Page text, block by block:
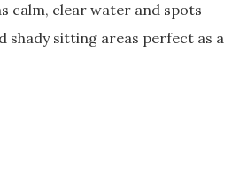
calm, clear water and spots
shady sitting areas perfect as a